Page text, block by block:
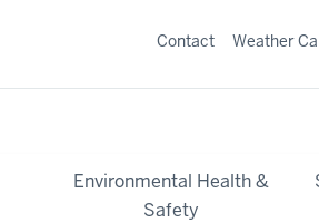
Environmental Health &
Safety
Contact Weather